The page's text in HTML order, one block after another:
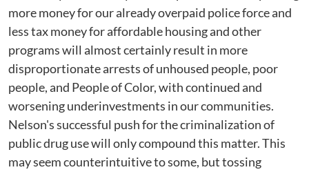
more money for our already overpaid police force and
less tax money for affordable housing and other
programs will almost certainly result in more
disproportionate arrests of unhoused people, poor
people, and People of Color, with continued and
worsening underinvestments in our communities.
Nelson's successful push for the criminalization of
public drug use will only compound this matter. This
may seem counterintuitive to some, but tossing